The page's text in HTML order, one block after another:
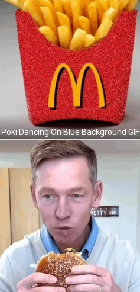
Poki Dancing On Blue Background GIF